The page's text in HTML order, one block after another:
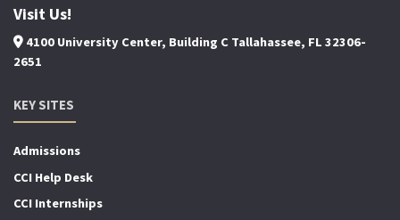
Visit Us!
4100 University Center, Building C Tallahassee, FL 32306-
2651
KEY SITES
Admissions
CCI Help Desk
CCI Internships